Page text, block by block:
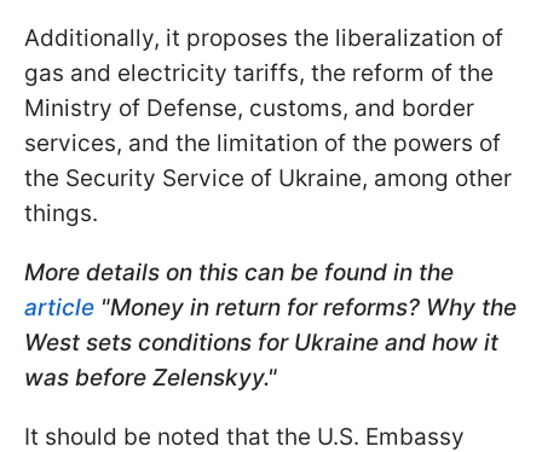
Additionally, it proposes the liberalization of
gas and electricity tariffs, the reform of the
Ministry of Defense, customs, and border
services, and the limitation of the powers of
the Security Service of Ukraine, among other
things.
More details on this can be found in the
article "Money in return for reforms? Why the
West sets conditions for Ukraine and how it
was before Zelenskyy."
It should be noted that the U.S. Embassy